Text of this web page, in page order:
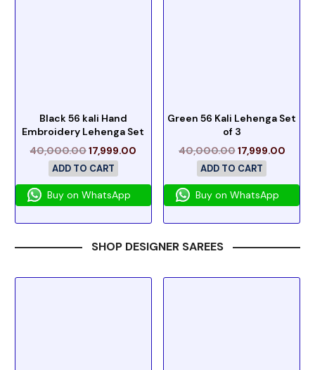
Black 56 kali Hand
Embroidery Lehenga Set
40,000.0017,999.00
ADD TO CART
Buy on WhatsApp
Green 56 Kali Lehenga Set
of 3
40,000.0017,999.00
ADD TO CART
Buy on WhatsApp
SHOP DESIGNER SAREES